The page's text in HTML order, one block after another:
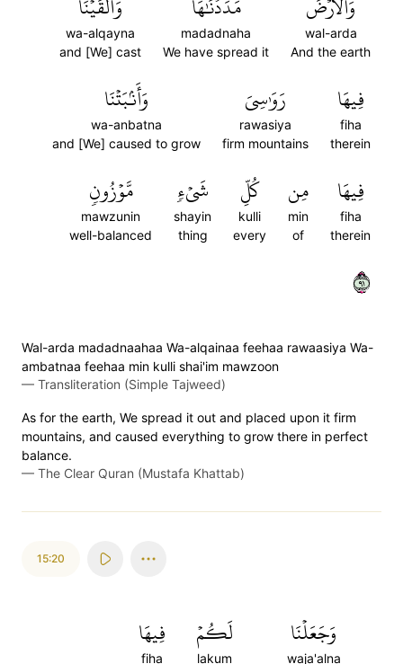
wal-arda
And the earth
madadnaha
We have spread it
wa-alqayna
and [We] cast
فِيهَا
fiha
therein
رَوَٰسِيَ
rawasiya
firm mountains
وَأَنۢبَتۡنَا
wa-anbatna
and [We] caused to grow
فِيهَا
fiha
therein
مِن
min
of
كُلِّ
kulli
every
شَيۡءٖ
shayin
thing
مَّوۡزُونٖ
mawzunin
well-balanced
١٩
Wal-arda madadnaahaa Wa-alqainaa feehaa rawaasiya Wa-
ambatnaa feehaa min kulli shai'im mawzoon
— Transliteration (Simple Tajweed)
As for the earth, We spread it out and placed upon it firm
mountains, and caused everything to grow there in perfect
balance.
— The Clear Quran (Mustafa Khattab)
15:20
وَجَعَلۡنَا
waja'alna
لَكُمۡ
lakum
فِيهَا
fiha